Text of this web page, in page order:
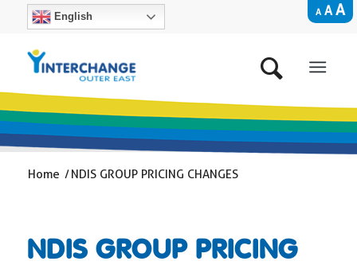
A A A
English
Home / NDIS GROUP PRICING CHANGES
NDIS GROUP PRICING